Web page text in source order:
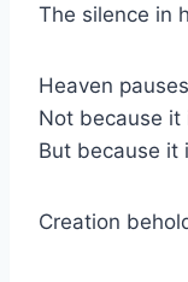
The silence in
Heaven
Not because
But because it
Creation